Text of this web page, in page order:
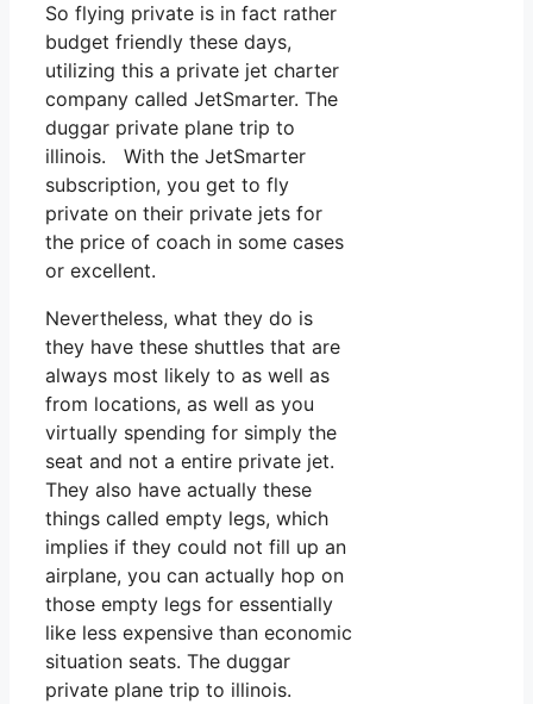
So flying private is in fact rather
budget friendly these days,
utilizing this a private jet charter
company called JetSmarter. The
duggar private plane trip to
illinois. With the JetSmarter
subscription, you get to fly
private on their private jets for
the price of coach in some cases
or excellent.
Nevertheless, what they do is
they have these shuttles that are
always most likely to as well as
from locations, as well as you
virtually spending for simply the
seat and not a entire private jet.
They also have actually these
things called empty legs, which
implies if they could not fill up an
airplane, you can actually hop on
those empty legs for essentially
like less expensive than economic
situation seats. The duggar
private plane trip to illinois.